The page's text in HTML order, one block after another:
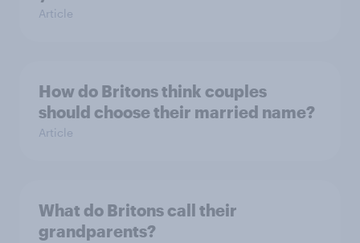
Article
How do Britons think couples
should choose their married name?
Article
What do Britons call their
grandparents?